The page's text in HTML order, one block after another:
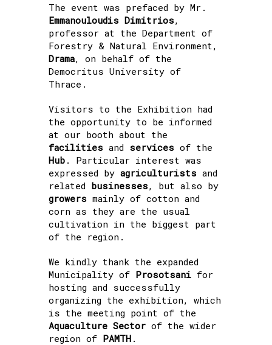
The event was prefaced by Mr.
Emmanouloudis Dimitrios,
professor at the Department of
Forestry & Natural Environment,
Drama, on behalf of the
Democritus University of
Thrace.
Visitors to the Exhibition had
the opportunity to be informed
at our booth about the
facilities and services of the
Hub . Particular interest was
expressed by agriculturists and
related businesses, but also by
growers mainly of cotton and
corn as they are the usual
cultivation in the biggest part
of the region.
We kindly thank the expanded
Municipality of Prosotsani for
hosting and successfully
organizing the exhibition, which
is the meeting point of the
Aquaculture Sector of the wider
region of PAMTH .